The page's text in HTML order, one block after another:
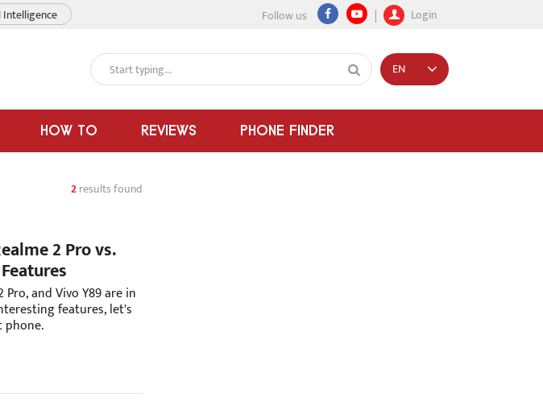
Follow us Login
HOW TO REVIEWS PHONE FINDER
EN
2results found
2 Pro vs.
Pro, and Vivo Y89 are in
features, let's
phone.